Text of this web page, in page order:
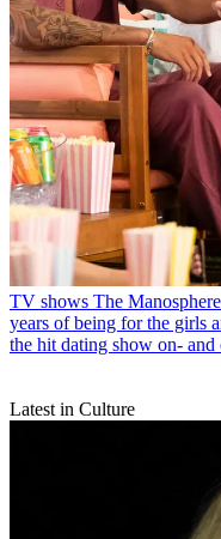
TV shows The
years of being for the girls
the hit dating show on- and
Latest in Culture